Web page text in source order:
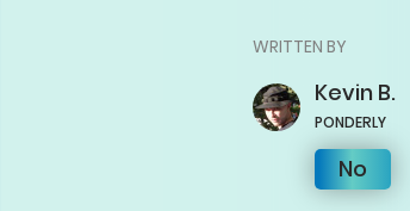
WRITTEN BY
Kevin B.
PONDERLY
No